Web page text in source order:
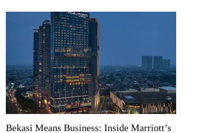
Bekasi Means Business: Inside Marriott’s